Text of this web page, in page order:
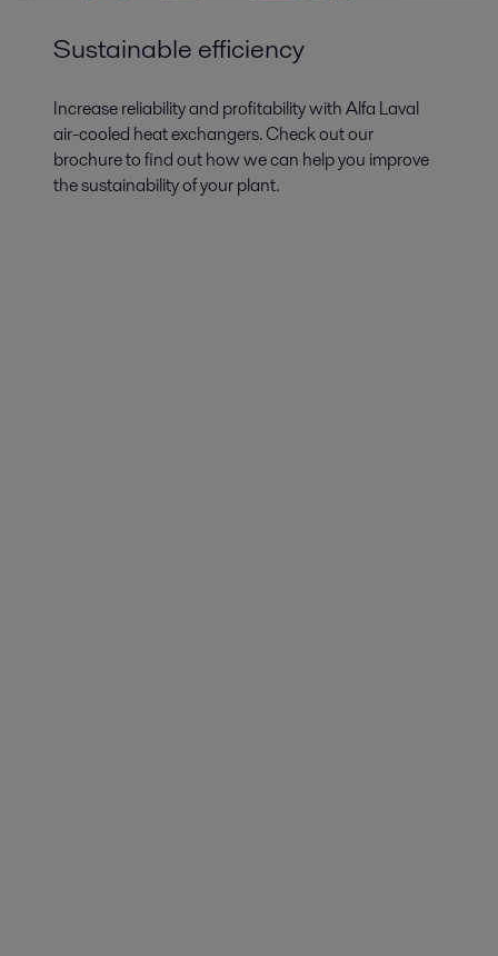
Sustainable efficiency
Increase reliability and profitability with Alfa Laval
air-cooled heat exchangers. Check out our
brochure to find out how we can help you improve
the sustainability of your plant.